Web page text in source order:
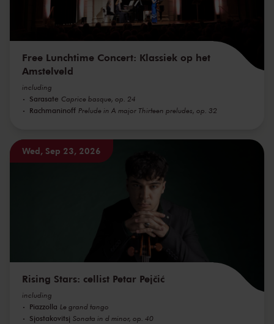
Free Lunchtime Concert: Klassiek op het
Amstelveld
including
Sarasate Caprice basque, op. 24
Rachmaninoff Prelude in A major Thirteen preludes, op. 32
Wed, Sep 23, 2026
Rising Stars: cellist Petar Pejčić
including
Piazzolla Le grand tango
Sjostakovitsj Sonata in d minor, op. 40